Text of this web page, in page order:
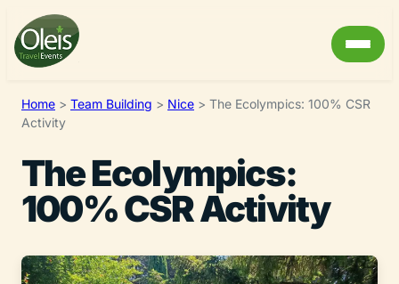
Home > Team Building > Nice > The Ecolympics: 100% CSR
Activity
The Ecolympics:
100% CSR Activity